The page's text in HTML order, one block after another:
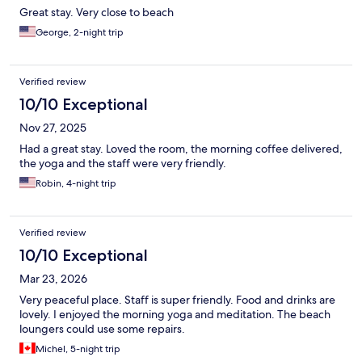
Great stay. Very close to beach
George, 2-night trip
Verified review
10/10 Exceptional
Nov 27, 2025
Had a great stay. Loved the room, the morning coffee delivered,
the yoga and the staff were very friendly.
Robin, 4-night trip
Verified review
10/10 Exceptional
Mar 23, 2026
Very peaceful place. Staff is super friendly. Food and drinks are
lovely. I enjoyed the morning yoga and meditation. The beach
loungers could use some repairs.
Michel, 5-night trip